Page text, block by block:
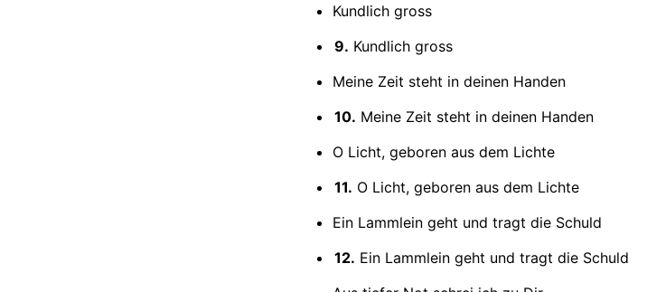
Kundlich gross
9. Kundlich gross
Meine Zeit steht in deinen Handen
10. Meine Zeit steht in deinen Handen
O Licht, geboren aus dem Lichte
11. O Licht, geboren aus dem Lichte
Ein Lammlein geht und tragt die Schuld
12. Ein Lammlein geht und tragt die Schuld